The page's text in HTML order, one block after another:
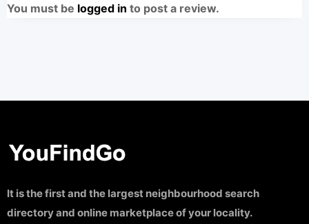
You must be logged in to post a review.
It is the first and the largest neighbourhood search
directory and online marketplace of your locality.